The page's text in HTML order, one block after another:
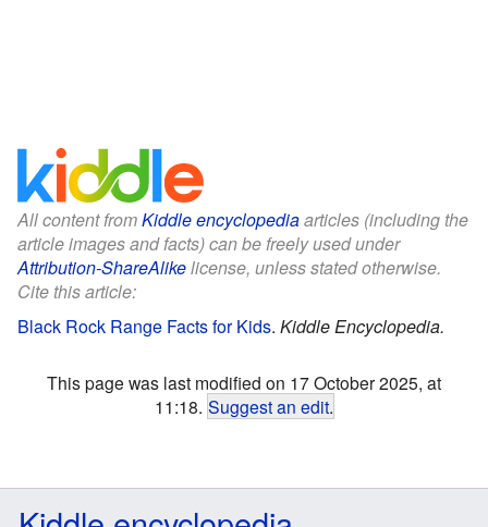
All content fromKiddle encyclopediaarticles (including the
article images and facts) can be freely used under
Attribution-ShareAlikelicense, unless stated otherwise.
Cite this article:
Black Rock Range Facts for Kids. Kiddle Encyclopedia.
This page was last modified on 17 October 2025, at
11:18. Suggest an edit.